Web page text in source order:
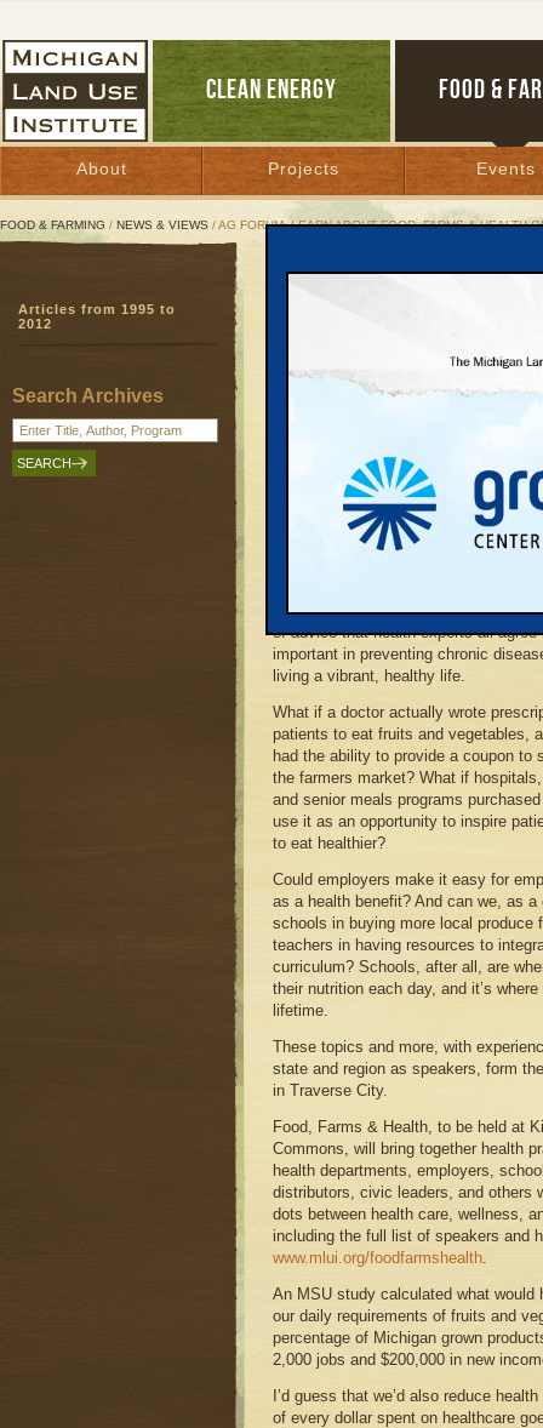
CLEAN ENERGY FOOD &
About Projects Events
FOOD & FARMING / NEWS & VIEWS / AG FORUM: LEARN ABOUT FOOD, FARMS & HEALTH
Ag Forum: Learn About
Food, Farms, Health| September 23,
Traverse City Record-Eagle
It’s an old saying: An apple a day
doctor away.
fruits and vegetables is one
of advice that health experts all agree
important in preventing chronic
living a vibrant, healthy life.
What if a doctor actually wrote
patients to eat fruits and vegetables,
had the ability to provide a coupon to
the farmers market? What if
and senior meals programs
use it as an opportunity to inspire
to eat healthier?
Could employers make it easy for
as a health benefit? And can we, as
schools in buying more local produce
teachers in having resources to
curriculum? Schools, after all, are
their nutrition each day, and it’s
lifetime.
These topics and more, with
state and region as speakers, form
in Traverse City.
Food, Farms & Health, to be held at
Commons, will bring together health
health departments, employers,
distributors, civic leaders, and others
dots between health care, wellness,
including the full list of speakers and
www.mlui.org/foodfarmshealth.
An MSU study calculated what would
our daily requirements of fruits and
percentage of Michigan grown
2,000 jobs and $200,000 in new
I’d guess that we’d also reduce
of every dollar spent on healthcare
Articles from 1995 to
2012
Search Archives